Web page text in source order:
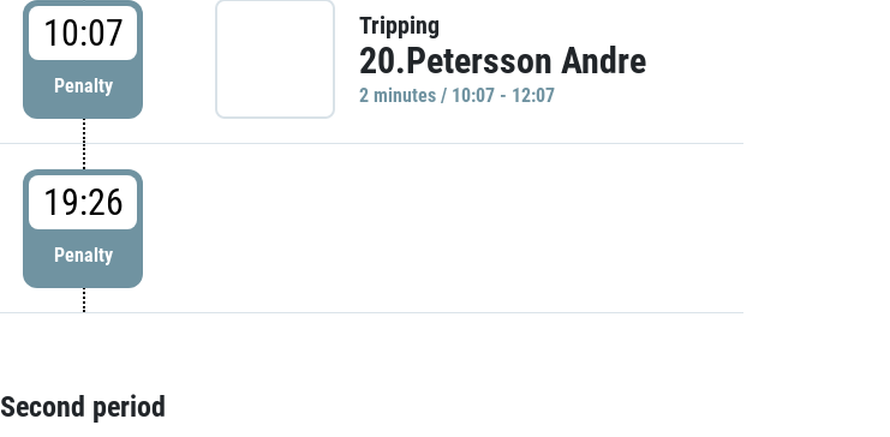
10:07
Penalty
Tripping
20.Petersson Andre
2 minutes / 10:07 - 12:07
19:26
Penalty
Second period